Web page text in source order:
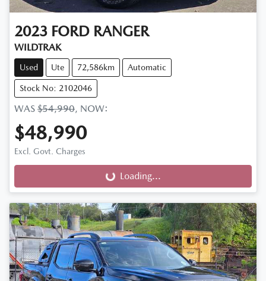
2023 FORD RANGER
WILDTRAK
Used Ute 72,586km Automatic
Stock No: 2102046
WAS $54,990, NOW:
$48,990
Excl. Govt. Charges
Loading... Loading...